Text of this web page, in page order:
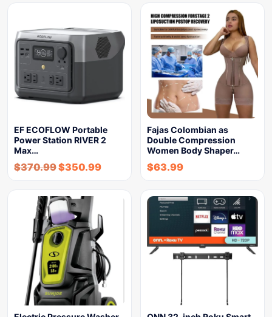
EF ECOFLOW Portable
Power Station RIVER 2
Max…
$370.99$350.99
Fajas Colombian as
Double Compression
Women Body Shaper…
$63.99